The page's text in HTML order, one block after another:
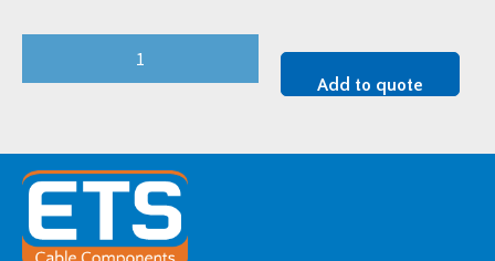
Conduit
25m
Add to quote